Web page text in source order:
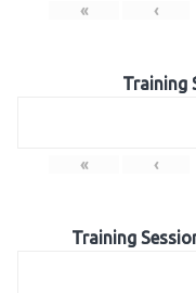
« ‹
Training
« ‹
Training